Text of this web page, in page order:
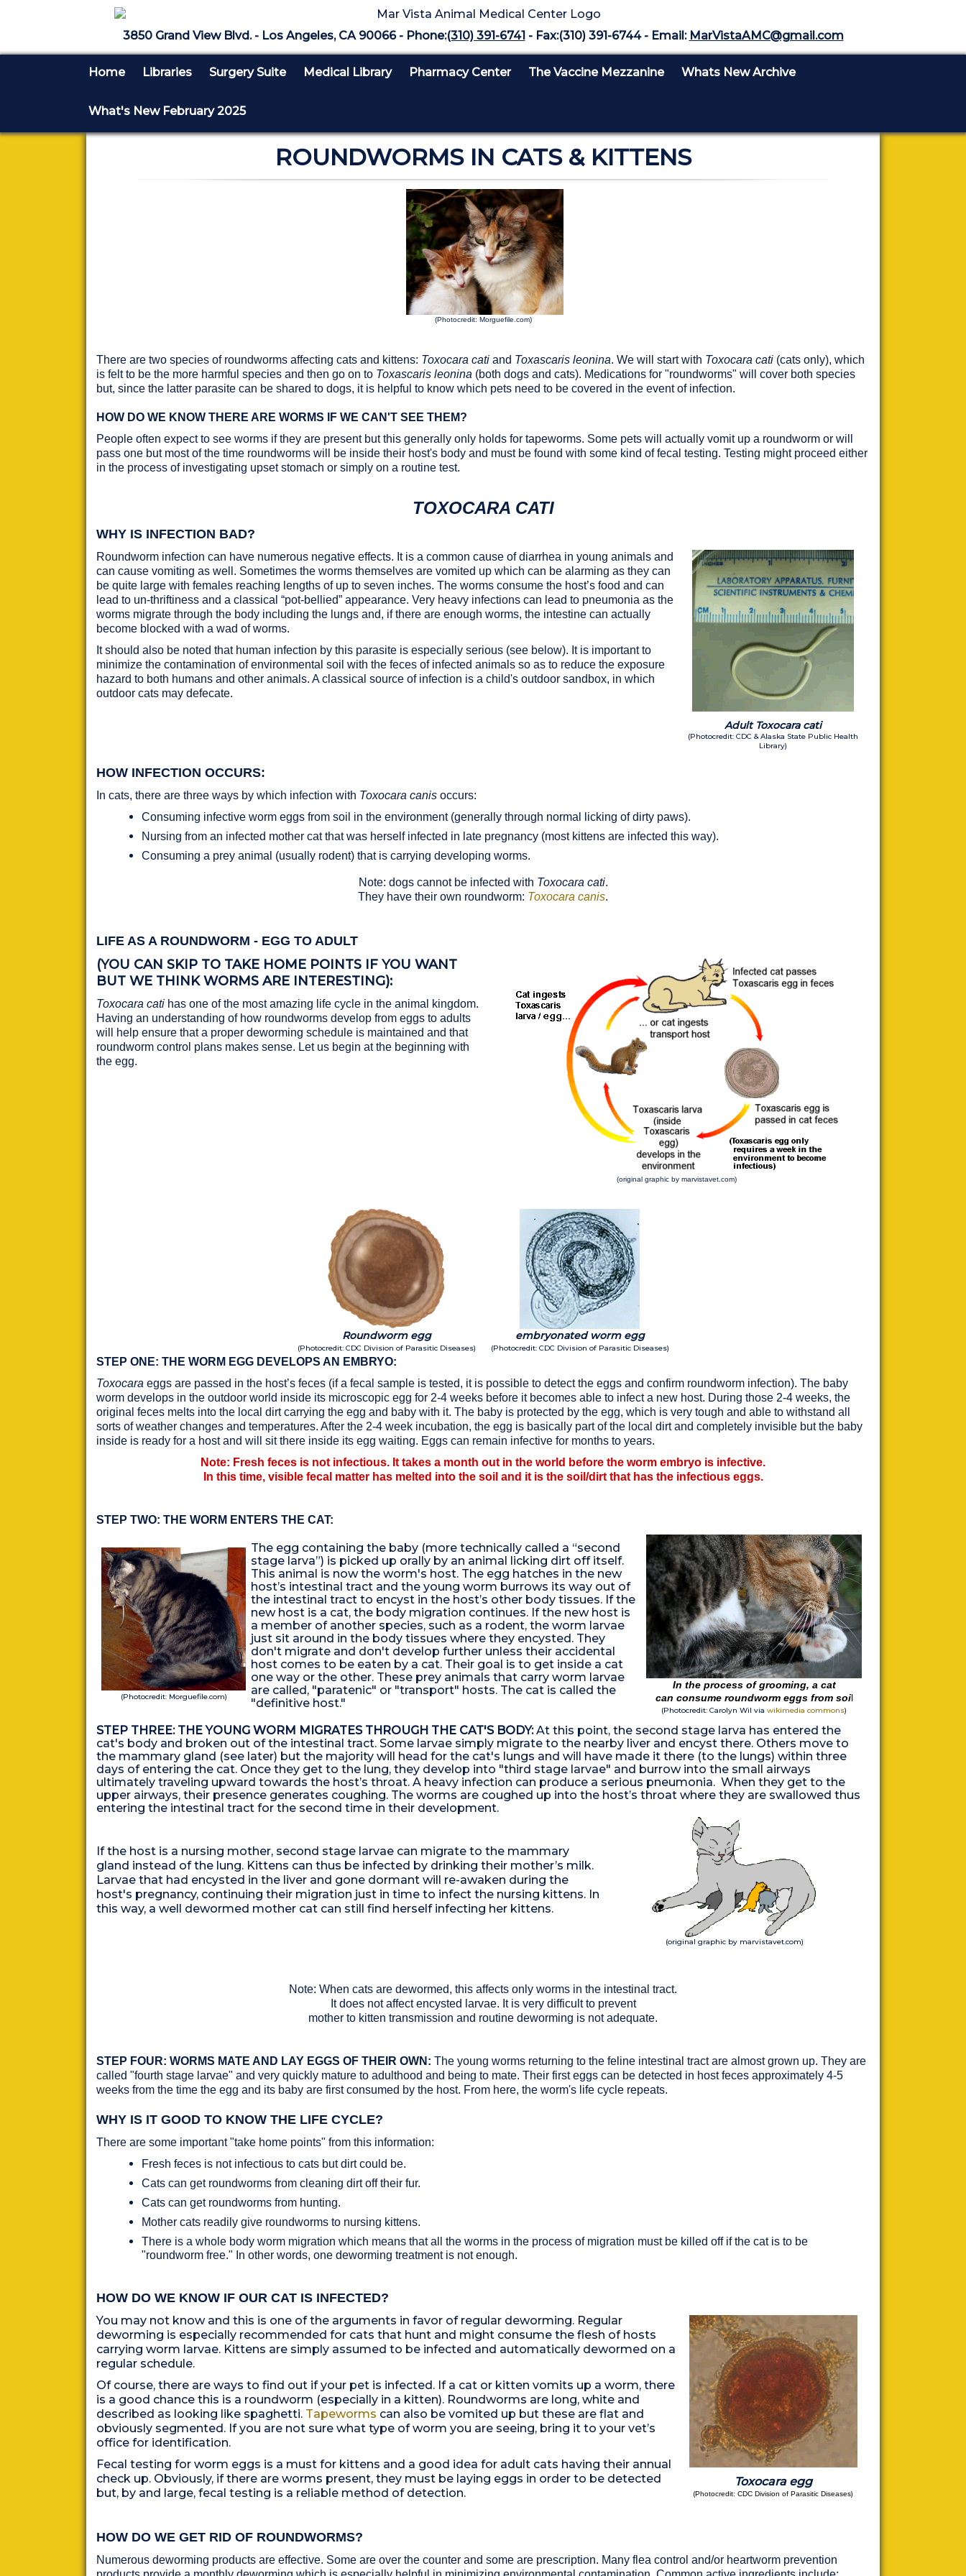
3850 Grand View Blvd. - Los Angeles, CA 90066 - Phone:(310) 391-6741 - Fax:(310) 391-6744 - Email: MarVistaAMC@gmail.com
Home Libraries Surgery Suite Medical Library Pharmacy Center The Vaccine Mezzanine Whats New Archive
What's New February 2025
ROUNDWORMS IN CATS & KITTENS
(Photocredit: Morguefile.com)
There are two species of roundworms affecting cats and kittens: Toxocara cati and Toxascaris leonina. We will start with Toxocara cati (cats only), which
is felt to be the more harmful species and then go on to Toxascaris leonina (both dogs and cats). Medications for "roundworms" will cover both species
but, since the latter parasite can be shared to dogs, it is helpful to know which pets need to be covered in the event of infection.
HOW DO WE KNOW THERE ARE WORMS IF WE CAN'T SEE THEM?
People often expect to see worms if they are present but this generally only holds for tapeworms. Some pets will actually vomit up a roundworm or will
pass one but most of the time roundworms will be inside their host's body and must be found with some kind of fecal testing. Testing might proceed either
in the process of investigating upset stomach or simply on a routine test.
TOXOCARA CATI
WHY IS INFECTION BAD?
Roundworm infection can have numerous negative effects. It is a common cause of diarrhea in young animals and
can cause vomiting as well. Sometimes the worms themselves are vomited up which can be alarming as they can
be quite large with females reaching lengths of up to seven inches. The worms consume the host’s food and can
lead to un-thriftiness and a classical “pot-bellied” appearance. Very heavy infections can lead to pneumonia as the
worms migrate through the body including the lungs and, if there are enough worms, the intestine can actually
become blocked with a wad of worms.
It should also be noted that human infection by this parasite is especially serious (see below). It is important to
minimize the contamination of environmental soil with the feces of infected animals so as to reduce the exposure
hazard to both humans and other animals. A classical source of infection is a child's outdoor sandbox, in which
outdoor cats may defecate.
Adult Toxocara cati
(Photocredit: CDC & Alaska State Public Health
Library)
HOW INFECTION OCCURS:
In cats, there are three ways by which infection with Toxocara canis occurs:
Consuming infective worm eggs from soil in the environment (generally through normal licking of dirty paws).
Nursing from an infected mother cat that was herself infected in late pregnancy (most kittens are infected this way).
Consuming a prey animal (usually rodent) that is carrying developing worms.
Note: dogs cannot be infected with Toxocara cati.
They have their own roundworm: Toxocara canis.
LIFE AS A ROUNDWORM - EGG TO ADULT
(YOU CAN SKIP TO TAKE HOME POINTS IF YOU WANT
BUT WE THINK WORMS ARE INTERESTING):
Toxocara cati has one of the most amazing life cycle in the animal kingdom.
Having an understanding of how roundworms develop from eggs to adults
will help ensure that a proper deworming schedule is maintained and that
roundworm control plans makes sense. Let us begin at the beginning with
the egg.
(original graphic by marvistavet.com)
Roundworm egg
(Photocredit: CDC Division of Parasitic Diseases)
embryonated worm egg
(Photocredit: CDC Division of Parasitic Diseases)
STEP ONE: THE WORM EGG DEVELOPS AN EMBRYO:
Toxocara eggs are passed in the host’s feces (if a fecal sample is tested, it is possible to detect the eggs and confirm roundworm infection). The baby
worm develops in the outdoor world inside its microscopic egg for 2-4 weeks before it becomes able to infect a new host. During those 2-4 weeks, the
original feces melts into the local dirt carrying the egg and baby with it. The baby is protected by the egg, which is very tough and able to withstand all
sorts of weather changes and temperatures. After the 2-4 week incubation, the egg is basically part of the local dirt and completely invisible but the baby
inside is ready for a host and will sit there inside its egg waiting. Eggs can remain infective for months to years.
Note: Fresh feces is not infectious. It takes a month out in the world before the worm embryo is infective.
In this time, visible fecal matter has melted into the soil and it is the soil/dirt that has the infectious eggs.
STEP TWO: THE WORM ENTERS THE CAT:
(Photocredit: Morguefile.com)
The egg containing the baby (more technically called a “second
stage larva”) is picked up orally by an animal licking dirt off itself.
This animal is now the worm's host. The egg hatches in the new
host’s intestinal tract and the young worm burrows its way out of
the intestinal tract to encyst in the host’s other body tissues. If the
new host is a cat, the body migration continues. If the new host is
a member of another species, such as a rodent, the worm larvae
just sit around in the body tissues where they encysted. They
don't migrate and don't develop further unless their accidental
host comes to be eaten by a cat. Their goal is to get inside a cat
one way or the other. These prey animals that carry worm larvae
are called, "paratenic" or "transport" hosts. The cat is called the
"definitive host."
In the process of grooming, a cat
can consume roundworm eggs from soil
(Photocredit: Carolyn Wil via wikimedia commons)
STEP THREE: THE YOUNG WORM MIGRATES THROUGH THE CAT'S BODY:At this point, the second stage larva has entered the
cat's body and broken out of the intestinal tract. Some larvae simply migrate to the nearby liver and encyst there. Others move to
the mammary gland (see later) but the majority will head for the cat's lungs and will have made it there (to the lungs) within three
days of entering the cat. Once they get to the lung, they develop into "third stage larvae" and burrow into the small airways
ultimately traveling upward towards the host’s throat. A heavy infection can produce a serious pneumonia. When they get to the
upper airways, their presence generates coughing. The worms are coughed up into the host’s throat where they are swallowed thus
entering the intestinal tract for the second time in their development.
If the host is a nursing mother, second stage larvae can migrate to the mammary
gland instead of the lung. Kittens can thus be infected by drinking their mother’s milk.
Larvae that had encysted in the liver and gone dormant will re-awaken during the
host's pregnancy, continuing their migration just in time to infect the nursing kittens. In
this way, a well dewormed mother cat can still find herself infecting her kittens.
(original graphic by marvistavet.com)
Note: When cats are dewormed, this affects only worms in the intestinal tract.
It does not affect encysted larvae. It is very difficult to prevent
mother to kitten transmission and routine deworming is not adequate.
STEP FOUR: WORMS MATE AND LAY EGGS OF THEIR OWN: The young worms returning to the feline intestinal tract are almost grown up. They are
called "fourth stage larvae" and very quickly mature to adulthood and being to mate. Their first eggs can be detected in host feces approximately 4-5
weeks from the time the egg and its baby are first consumed by the host. From here, the worm's life cycle repeats.
WHY IS IT GOOD TO KNOW THE LIFE CYCLE?
There are some important "take home points" from this information:
Fresh feces is not infectious to cats but dirt could be.
Cats can get roundworms from cleaning dirt off their fur.
Cats can get roundworms from hunting.
Mother cats readily give roundworms to nursing kittens.
There is a whole body worm migration which means that all the worms in the process of migration must be killed off if the cat is to be
"roundworm free." In other words, one deworming treatment is not enough.
HOW DO WE KNOW IF OUR CAT IS INFECTED?
You may not know and this is one of the arguments in favor of regular deworming. Regular
deworming is especially recommended for cats that hunt and might consume the flesh of hosts
carrying worm larvae. Kittens are simply assumed to be infected and automatically dewormed on a
regular schedule.
Of course, there are ways to find out if your pet is infected. If a cat or kitten vomits up a worm, there
is a good chance this is a roundworm (especially in a kitten). Roundworms are long, white and
described as looking like spaghetti. Tapeworms can also be vomited up but these are flat and
obviously segmented. If you are not sure what type of worm you are seeing, bring it to your vet’s
office for identification.
Fecal testing for worm eggs is a must for kittens and a good idea for adult cats having their annual
check up. Obviously, if there are worms present, they must be laying eggs in order to be detected
but, by and large, fecal testing is a reliable method of detection.
Toxocara egg
(Photocredit: CDC Division of Parasitic Diseases)
HOW DO WE GET RID OF ROUNDWORMS?
Numerous deworming products are effective. Some are over the counter and some are prescription. Many flea control and/or heartworm prevention